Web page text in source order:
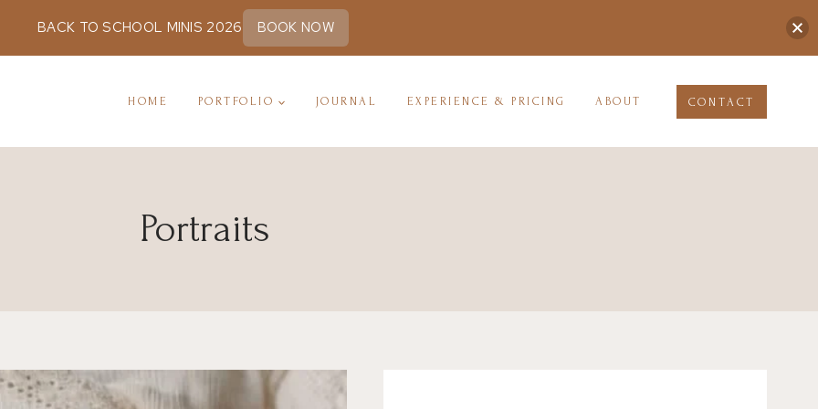
HOME PORTFOLIO JOURNAL EXPERIENCE & PRICING ABOUT CONTACT
Portraits
BACK TO SCHOOL MINIS 2026 BOOK NOW